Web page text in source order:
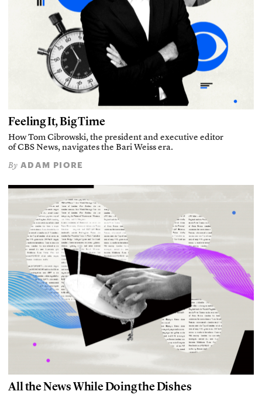
Feeling It, Big Time
How Tom Cibrowski, the president and executive editor
of CBS News, navigates the Bari Weiss era.
By ADAM PIORE
All the News While Doing the Dishes